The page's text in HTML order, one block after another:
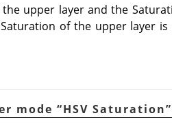
upper layer and the
of the upper layer
mode “HSV Saturation”